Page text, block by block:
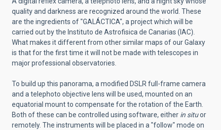
quality and darkness are recognized around the world. These
are the ingredients of "GALÁCTICA", a project which will be
carried out by the Instituto de Astrofisica de Canarias (IAC).
What makes it different from other similar maps of our Galaxy
is that for the first time it will not be made with telescopes in
major professional observatories.
To build up this panorama, a modified DSLR full-frame camera
and a telephoto objective lens will be used, mounted on an
equatorial mount to compensate for the rotation of the Earth.
Both of these can be controlled using software, either in situor
remotely. The instruments will be placed in a "follow" mode on